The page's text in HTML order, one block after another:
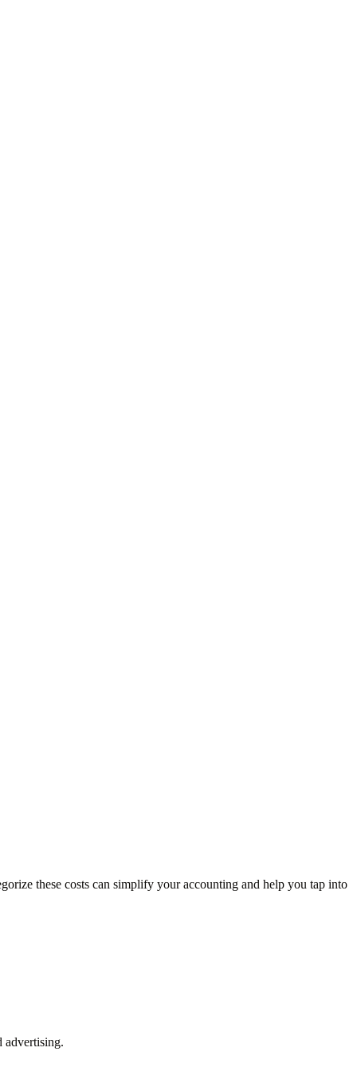
these costs can simplify your accounting and help you tap into
advertising.